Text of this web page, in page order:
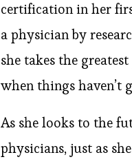
certification in her
a physician by
she takes the
when things haven’t
As she looks to the
physicians, just as